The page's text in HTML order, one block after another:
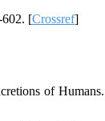
602. [Crossref]
of Humans.